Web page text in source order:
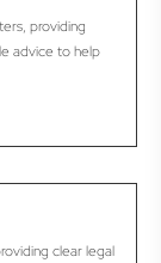
providing
advice to help
clear legal